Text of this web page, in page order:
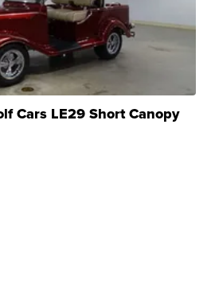
Cars LE29 Short Canopy